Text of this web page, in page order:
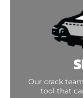
Our crack
tool that